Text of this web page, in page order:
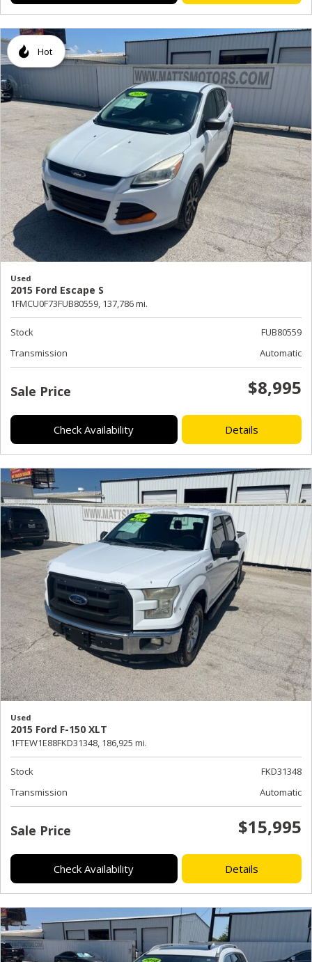
Hot
Used
2015 Ford Escape S
1FMCU0F73FUB80559, 137,786 mi.
Stock
FUB80559
Transmission
Automatic
Sale Price $8,995
Check Availability Details
Used
2015 Ford F-150 XLT
1FTEW1E88FKD31348, 186,925 mi.
Stock
FKD31348
Transmission
Automatic
Sale Price $15,995
Check Availability Details